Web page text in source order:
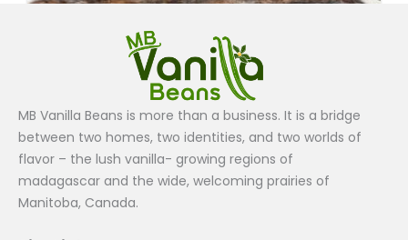
Grade B
Vanilla Beans Grade B (1lb ) $180
$180.00
Add to cart
MB Vanilla Beans is more than a business. It is a bridge
between two homes, two identities, and two worlds of
flavor – the lush vanilla- growing regions of
madagascar and the wide, welcoming prairies of
Manitoba, Canada.